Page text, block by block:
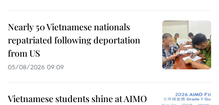
Nearly 50 Vietnamese nationals
repatriated following deportation
from US
05/08/2026 09:09
Vietnamese students shine at AIMO